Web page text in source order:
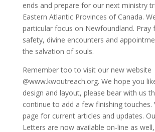
ends and prepare for our next ministry
Eastern Atlantic Provinces of Canada.
particular focus on Newfoundland. Pray
safety, divine encounters and
the salvation of souls.
Remember too to visit our new website
@www.kwoutreach.org. We hope you
design and layout, please bear with us
continue to add a few finishing touches.
page for current articles and updates.
Letters are now available on-line as